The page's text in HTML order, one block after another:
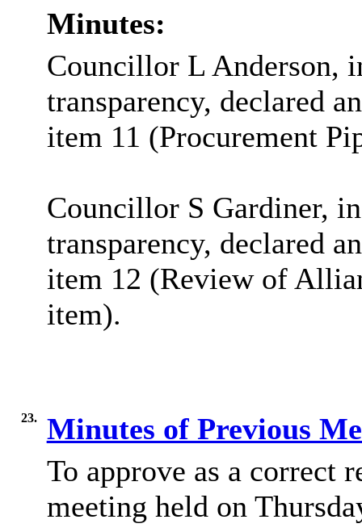
Minutes:
Councillor L Anderson,
transparency, declared
item 11 (Procurement
Councillor S Gardiner,
transparency, declared
item 12 (Review of
item).
23.
Minutes of Previous
To approve as a correct
meeting held on